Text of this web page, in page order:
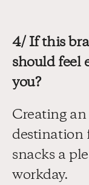
4/ If this
should feel
you?
Creating
destination
snacks a
workday.